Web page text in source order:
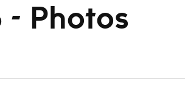
- Photos